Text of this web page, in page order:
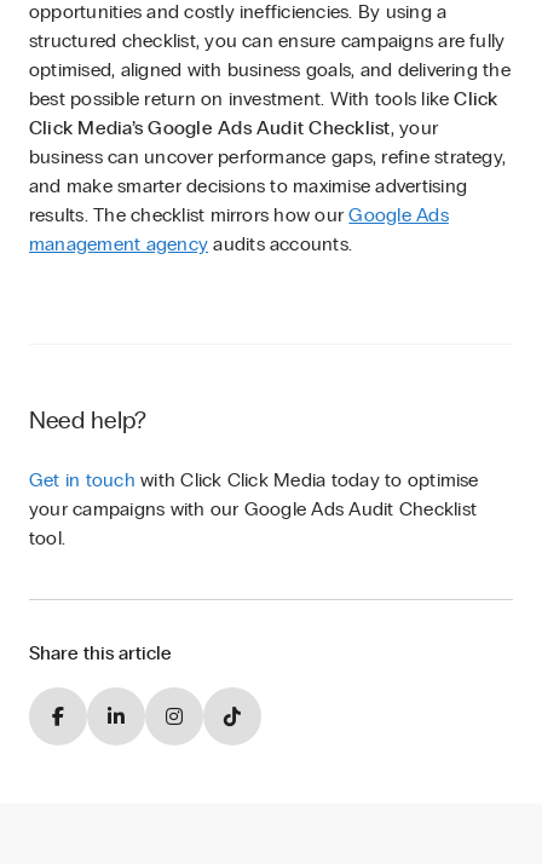
opportunities and costly inefficiencies. By using a
structured checklist, you can ensure campaigns are fully
optimised, aligned with business goals, and delivering the
best possible return on investment. With tools likeClick
Click Media’s Google Ads Audit Checklist, your
business can uncover performance gaps, refine strategy,
and make smarter decisions to maximise advertising
results. The checklist mirrors how ourGoogle Ads
management agency audits accounts.
Need help?
Get in touch with Click Click Media today to optimise
your campaigns with our Google Ads Audit Checklist
tool.
Share this article